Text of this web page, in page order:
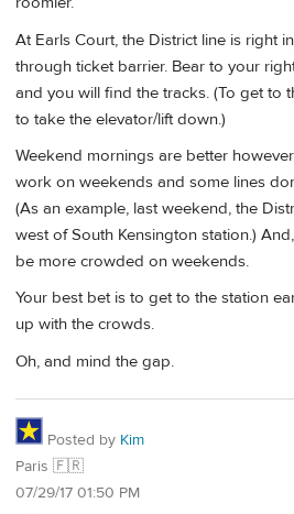
At Earls Court, the District line is right
through ticket barrier. Bear to your
and you will find the tracks. (To get to
to take the elevator/lift down.)
Weekend mornings are better
work on weekends and some lines
(As an example, last weekend, the
west of South Kensington station.)
be more crowded on weekends.
Your best bet is to get to the station
up with the crowds.
Oh, and mind the gap.
Posted by Kim
Paris 🇫🇷
07/29/17 01:50 PM